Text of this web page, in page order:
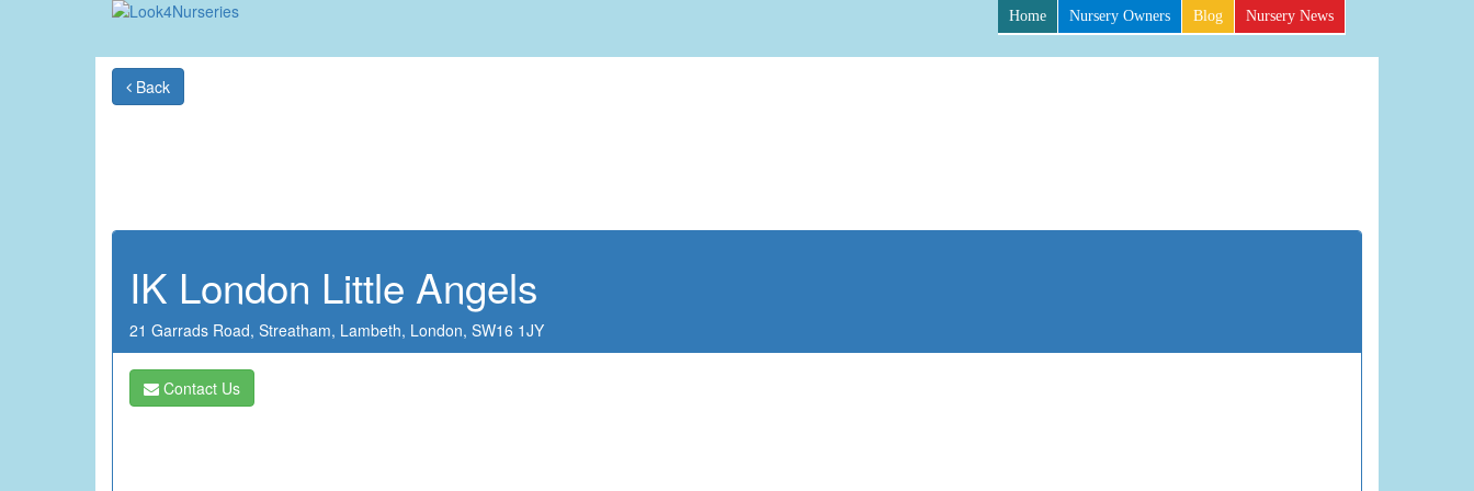
Home Nursery Owners Blog Nursery News
Back
IK London Little Angels
21 Garrads Road, Streatham, Lambeth, London, SW16 1JY
Contact Us